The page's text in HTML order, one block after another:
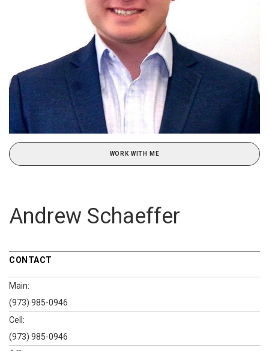
WORK WITH ME
Andrew Schaeffer
CONTACT
Main:
(973) 985-0946
Cell:
(973) 985-0946